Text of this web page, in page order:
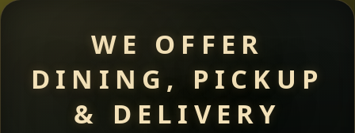
WE OFFER
DINING, PICKUP
& DELIVERY